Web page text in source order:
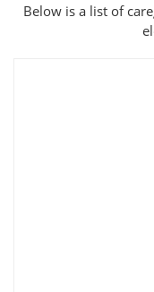
Below is a list of